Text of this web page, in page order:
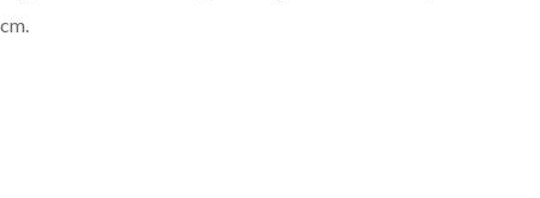
cm.